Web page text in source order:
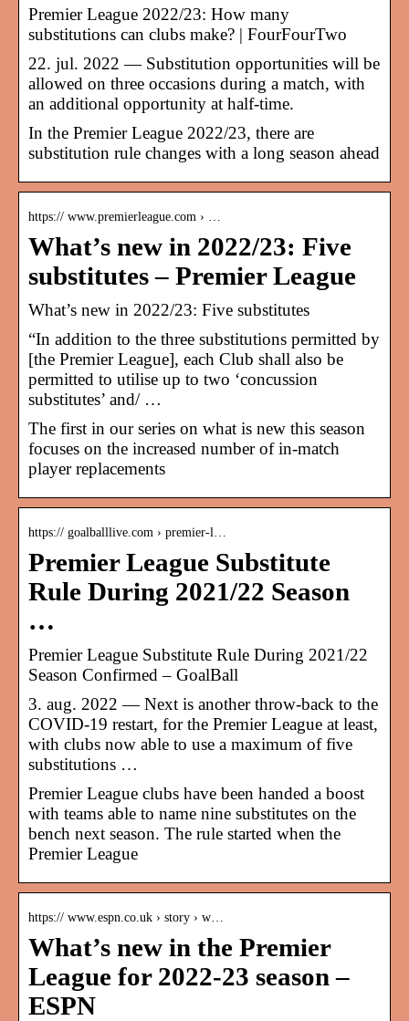
Premier League 2022/23: How many
substitutions can clubs make? | FourFourTwo
22. jul. 2022 — Substitution opportunities will be
allowed on three occasions during a match, with
an additional opportunity at half-time.
In the Premier League 2022/23, there are
substitution rule changes with a long season ahead
https:// www.premierleague.com › …
What’s new in 2022/23: Five
substitutes – Premier League
What’s new in 2022/23: Five substitutes
“In addition to the three substitutions permitted by
[the Premier League], each Club shall also be
permitted to utilise up to two ‘concussion
substitutes’ and/ …
The first in our series on what is new this season
focuses on the increased number of in-match
player replacements
https:// goalballlive.com › premier-l…
Premier League Substitute
Rule During 2021/22 Season
…
Premier League Substitute Rule During 2021/22
Season Confirmed – GoalBall
3. aug. 2022 — Next is another throw-back to the
COVID-19 restart, for the Premier League at least,
with clubs now able to use a maximum of five
substitutions …
Premier League clubs have been handed a boost
with teams able to name nine substitutes on the
bench next season. The rule started when the
Premier League
https:// www.espn.co.uk › story › w…
What’s new in the Premier
League for 2022-23 season –
ESPN